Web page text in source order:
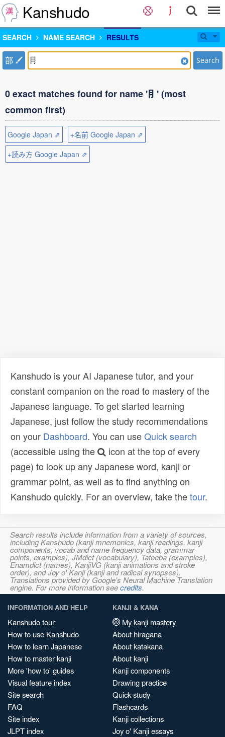
Kanshudo
SEARCH NAME SEARCH RESULTS
部 Search
0 exact matches found for name '⺝' (most
common first)
Google Japan ⇗
+名前 Google Japan ⇗
+読み方 Google Japan ⇗
Kanshudo is your AI Japanese tutor, and your
constant companion on the road to mastery of the
Japanese language. To get started learning
Japanese, just follow the study recommendations
on your Dashboard. You can useQuick search
(accessible using the
icon at the top of every
page) to look up any Japanese word, kanji or
grammar point, as well as to find anything on
Kanshudo quickly. For an overview, take thetour.
Search results include information from a variety of sources,
including Kanshudo (kanji mnemonics, kanji readings, kanji
components, vocab and name frequency data, grammar
points, examples), JMdict (vocabulary), Tatoeba (examples),
Enamdict (names), KanjiVG (kanji animations and stroke
order), and Joy o' Kanji (kanji and radical synopses).
Translations provided by Google's Neural Machine Translation
engine. For more information seecredits.
INFORMATION AND HELP
Kanshudo tour
How to use Kanshudo
How to learn Japanese
How to master kanji
More 'how to' guides
Visual feature index
Site search
FAQ
Site index
JLPT index
KANJI & KANA
My kanji mastery
About hiragana
About katakana
About kanji
Kanji components
Drawing practice
Quick study
Flashcards
Kanji collections
Joy o' Kanji essays